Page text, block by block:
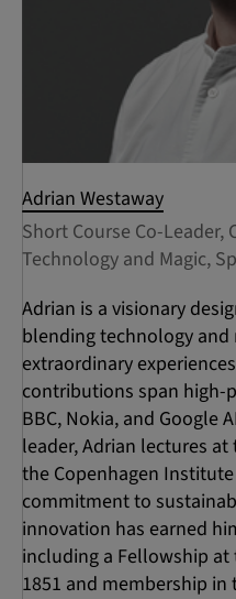
Adrian Westaway
Short Course Co-
Technology and Magic,
Adrian is a visionary
blending technology and
extraordinary
contributions span high-
BBC, Nokia, and Google
leader, Adrian lectures
the Copenhagen
commitment to
innovation has earned
including a Fellowship
1851 and membership in